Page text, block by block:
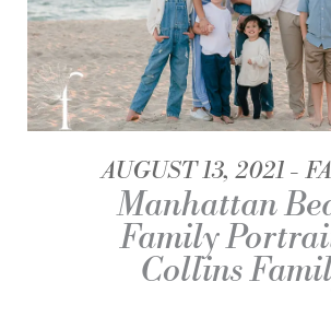
AUGUST 13, 2021
Manhattan
Family
Collins